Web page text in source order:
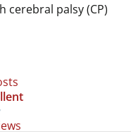
cerebral palsy (CP)